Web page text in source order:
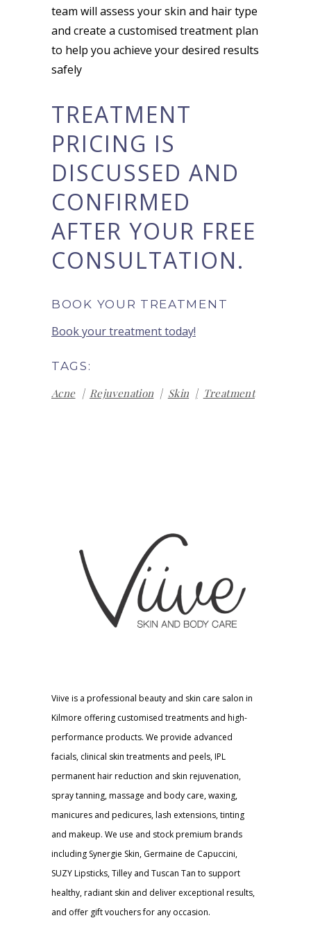
team will assess your skin and hair type
and create a customised treatment plan
to help you achieve your desired results
safely
TREATMENT
PRICING IS
DISCUSSED AND
CONFIRMED
AFTER YOUR FREE
CONSULTATION.
BOOK YOUR TREATMENT
Book your treatment today!
TAGS:
Acne
Rejuvenation Skin Treatment
Viive is a professional beauty and skin care salon in
Kilmore offering customised treatments and high-
performance products. We provide advanced
facials, clinical skin treatments and peels, IPL
permanent hair reduction and skin rejuvenation,
spray tanning, massage and body care, waxing,
manicures and pedicures, lash extensions, tinting
and makeup. We use and stock premium brands
including Synergie Skin, Germaine de Capuccini,
SUZY Lipsticks, Tilley and Tuscan Tan to support
healthy, radiant skin and deliver exceptional results,
and offer gift vouchers for any occasion.